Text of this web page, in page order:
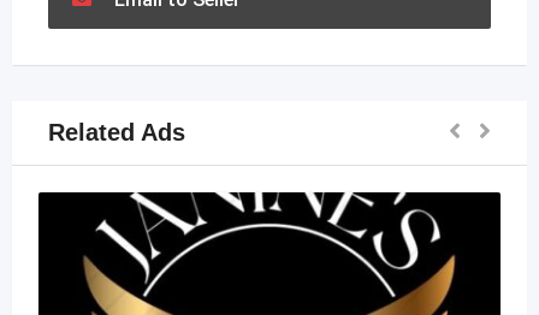
Related Ads